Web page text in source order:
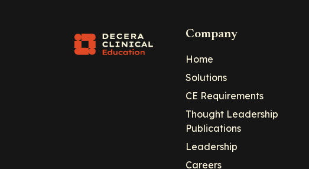
Company
Home
Solutions
CE Requirements
Thought Leadership
Publications
Leadership
Careers